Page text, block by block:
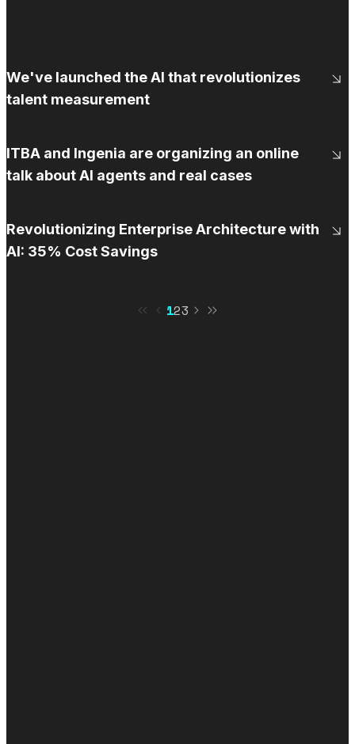
We've launched the AI that revolutionizes
talent measurement
ITBA and Ingenia are organizing an online
talk about AI agents and real cases
Revolutionizing Enterprise Architecture with
AI: 35% Cost Savings
123